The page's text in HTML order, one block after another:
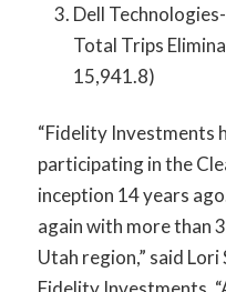
Dell
Total Trips
15,941.8)
“Fidelity Investments
participating in the
inception 14 years
again with more than
Utah region,” said